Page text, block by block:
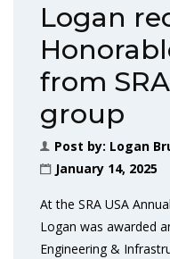
Logan
from
group
Post by: Logan
January 14, 2025
At the SRA USA
Logan was awarded
Engineering &